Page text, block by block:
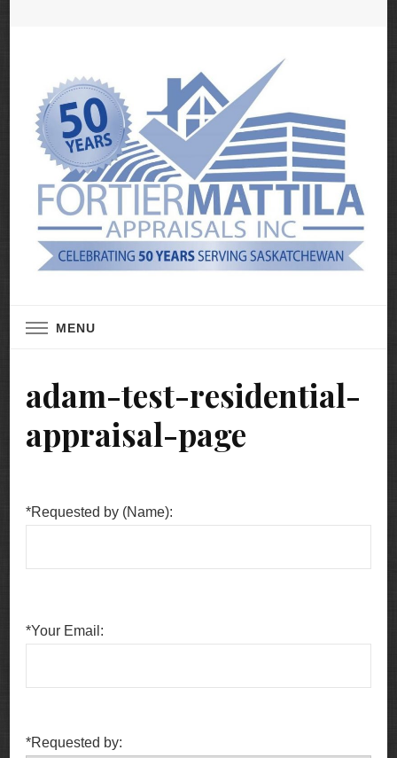
MENU
adam-test-residential-
appraisal-page
*Requested by (Name):
*Your Email:
*Requested by: